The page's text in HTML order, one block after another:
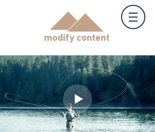
modify content